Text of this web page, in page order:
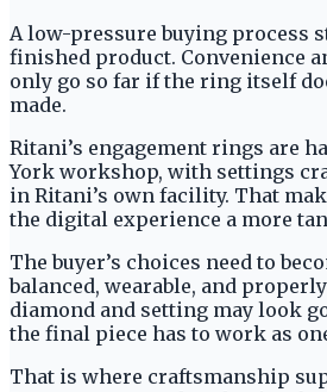
A low-pressure buying process
finished product. Convenience
only go so far if the ring itself
made.
Ritani’s engagement rings are
York workshop, with settings
in Ritani’s own facility. That
the digital experience a more
The buyer’s choices need to
balanced, wearable, and
diamond and setting may look
the final piece has to work as
That is where craftsmanship